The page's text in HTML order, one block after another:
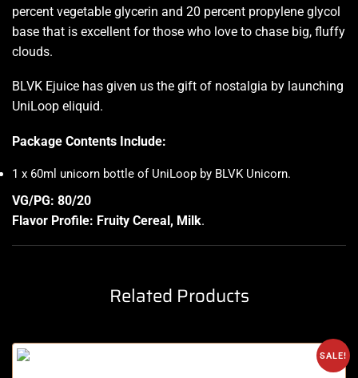
percent vegetable glycerin and 20 percent propylene glycol
base that is excellent for those who love to chase big, fluffy
clouds.
BLVK Ejuice has given us the gift of nostalgia by launching
UniLoop eliquid.
Package Contents Include:
1 x 60ml unicorn bottle of UniLoop by BLVK Unicorn.
VG/PG: 80/20
Flavor Profile: Fruity Cereal, Milk.
Related Products
SALE!